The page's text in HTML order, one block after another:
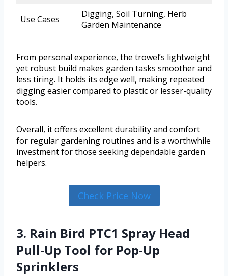
Use Cases
Digging, Soil Turning, Herb
Garden Maintenance
From personal experience, the trowel’s lightweight
yet robust build makes garden tasks smoother and
less tiring. It holds its edge well, making repeated
digging easier compared to plastic or lesser-quality
tools.
Overall, it offers excellent durability and comfort
for regular gardening routines and is a worthwhile
investment for those seeking dependable garden
helpers.
Check Price Now
3. Rain Bird PTC1 Spray Head
Pull-Up Tool for Pop-Up
Sprinklers